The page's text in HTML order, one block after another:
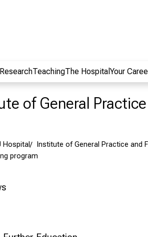
ResearchTeachingThe Hospital Your
of General
Hospital Institute of General Practice and
program